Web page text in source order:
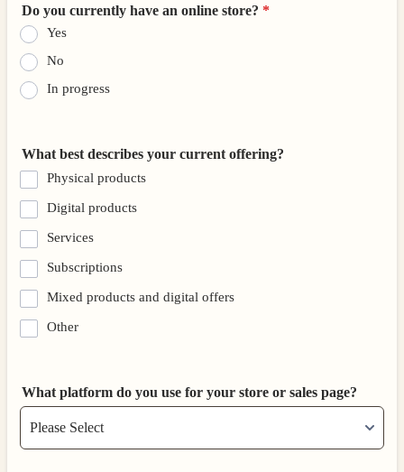
Do you currently have an online store? *
Yes
No
In progress
What best describes your current offering?
Physical products
Digital products
Services
Subscriptions
Mixed products and digital offers
Other
What platform do you use for your store or sales page?